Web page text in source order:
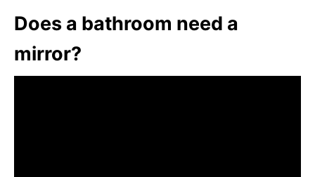
Does a bathroom need a
mirror?